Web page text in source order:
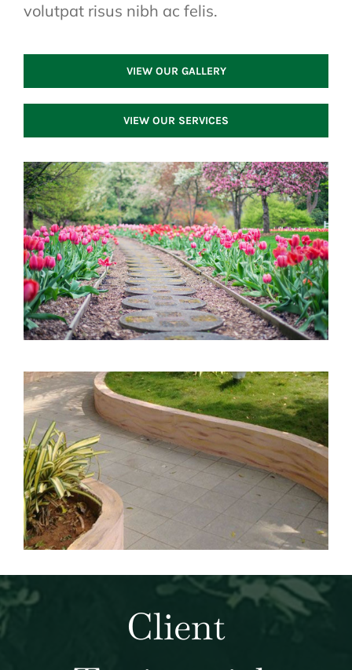
volutpat risus nibh ac felis.
VIEW OUR GALLERY
VIEW OUR SERVICES
Client